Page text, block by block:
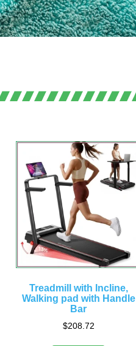
Treadmill with Incline,
Walking pad with Handle
Bar
$208.72